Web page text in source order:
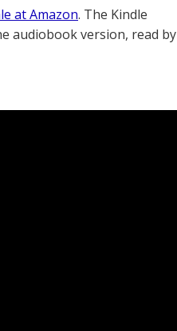
at Amazon. The Kindle
audiobook version, read by